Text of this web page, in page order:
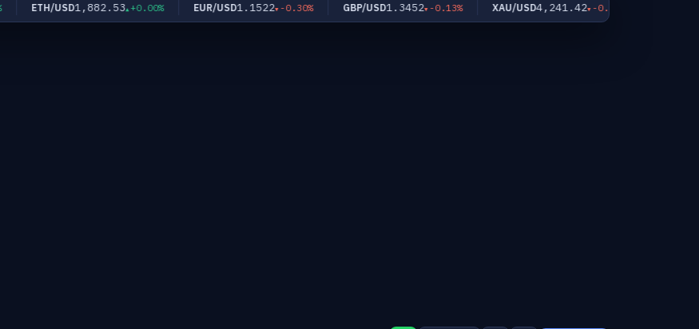
ETH/USD1,882.53 +0.00% EUR/USD1.1522 -0.30% GBP/USD1.3452 -0.13% XAU/USD4,241.42 -0.82%